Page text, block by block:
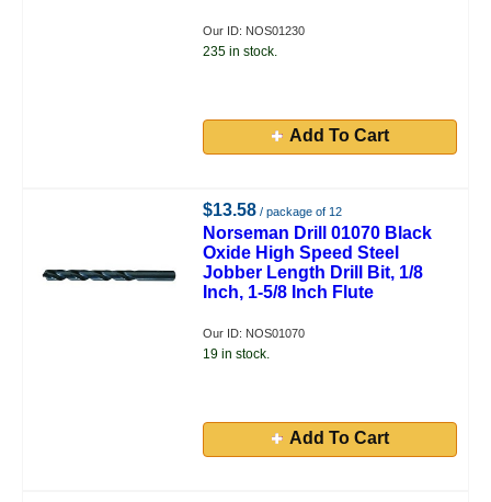
Our ID: NOS01230
235 in stock.
Add To Cart
$13.58 / package of 12
Norseman Drill 01070 Black
Oxide High Speed Steel
Jobber Length Drill Bit, 1/8
Inch, 1-5/8 Inch Flute
Our ID: NOS01070
19 in stock.
Add To Cart